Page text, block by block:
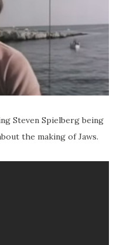
Steven Spielberg being
the making of Jaws.